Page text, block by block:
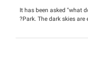
It has been asked "what
Park. The dark skies